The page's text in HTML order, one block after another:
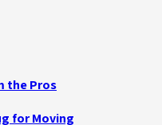
the Pros
for Moving